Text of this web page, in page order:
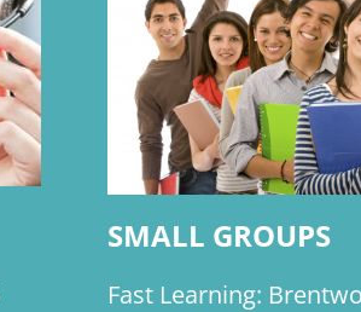
SMALL GROUPS
Fast Learning: